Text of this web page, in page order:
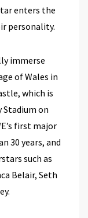
enters the
personality.
immerse
of Wales in
which is
Stadium on
first major
30 years, and
such as
Belair, Seth